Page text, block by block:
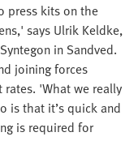
press kits on the
says Ulrik Keldke,
in Sandved.
joining forces
'What we really
is that it’s quick and
is required for